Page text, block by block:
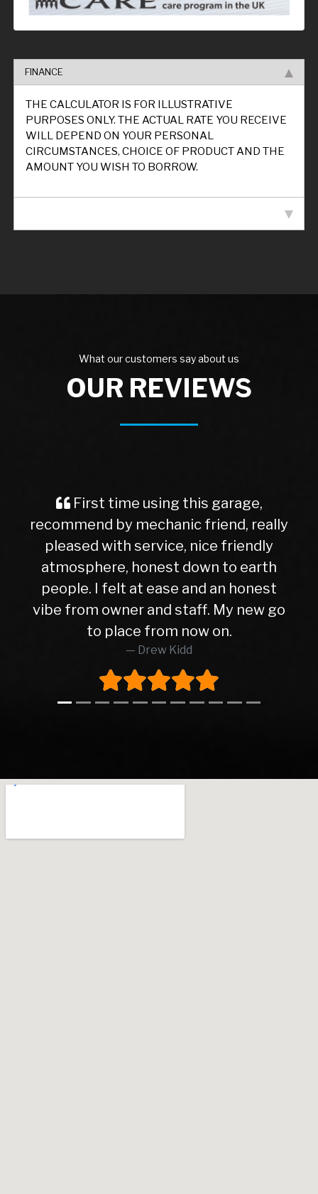
FINANCE
THE CALCULATOR IS FOR ILLUSTRATIVE
PURPOSES ONLY. THE ACTUAL RATE YOU RECEIVE
WILL DEPEND ON YOUR PERSONAL
CIRCUMSTANCES, CHOICE OF PRODUCT AND THE
AMOUNT YOU WISH TO BORROW.
What our customers say about us
OUR REVIEWS
First time using this garage,
recommend by mechanic friend, really
pleased with service, nice friendly
atmosphere, honest down to earth
people. I felt at ease and an honest
vibe from owner and staff. My new go
to place from now on.
Drew Kidd